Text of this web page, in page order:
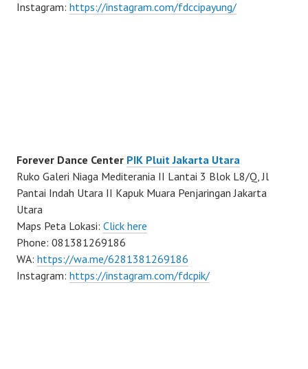
Instagram: https://instagram.com/fdccipayung/
Forever Dance Center PIK Pluit Jakarta Utara
Ruko Galeri Niaga Mediterania II Lantai 3 Blok L8/Q, Jl
Pantai Indah Utara II Kapuk Muara Penjaringan Jakarta
Utara
Maps Peta Lokasi: Click here
Phone: 081381269186
WA: https://wa.me/6281381269186
Instagram: https://instagram.com/fdcpik/